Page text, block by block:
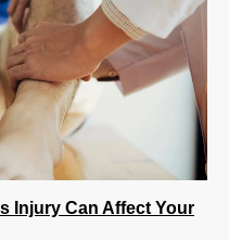
Injury Can Affect Your